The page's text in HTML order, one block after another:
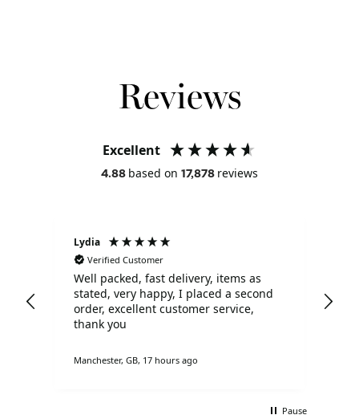
Reviews
Excellent
4.88 based on 17,878 reviews
Lydia
Verified Customer
Well packed, fast delivery, items as
stated, very happy, I placed a second
order, excellent customer service,
thank you
Manchester, GB, 17 hours ago
Pause